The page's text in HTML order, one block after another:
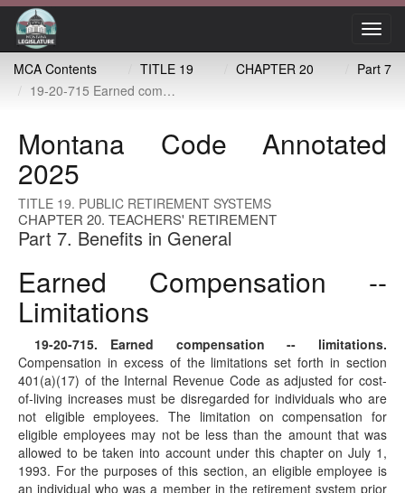
MCA Contents
TITLE 19 CHAPTER 20
Part 7
19-20-715 Earned compensation -- limitations
Montana Code Annotated
2025
TITLE 19. PUBLIC RETIREMENT SYSTEMS
CHAPTER 20. TEACHERS' RETIREMENT
Part 7. Benefits in General
Earned Compensation --
Limitations
19-20-715. Earned compensation -- limitations.
Compensation in excess of the limitations set forth in section
401(a)(17) of the Internal Revenue Code as adjusted for cost-
of-living increases must be disregarded for individuals who are
not eligible employees. The limitation on compensation for
eligible employees may not be less than the amount that was
allowed to be taken into account under this chapter on July 1,
1993. For the purposes of this section, an eligible employee is
an individual who was a member in the retirement system prior